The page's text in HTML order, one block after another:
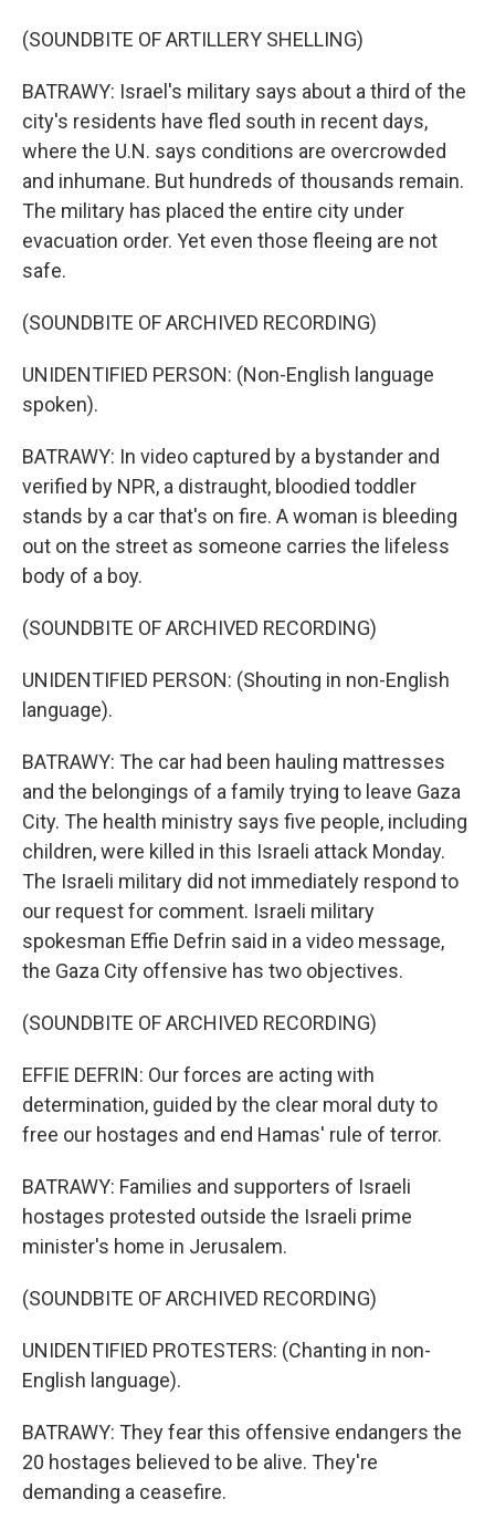
(SOUNDBITE OF ARTILLERY SHELLING)
BATRAWY: Israel's military says about a third of the
city's residents have fled south in recent days,
where the U.N. says conditions are overcrowded
and inhumane. But hundreds of thousands remain.
The military has placed the entire city under
evacuation order. Yet even those fleeing are not
safe.
(SOUNDBITE OF ARCHIVED RECORDING)
UNIDENTIFIED PERSON: (Non-English language
spoken).
BATRAWY: In video captured by a bystander and
verified by NPR, a distraught, bloodied toddler
stands by a car that's on fire. A woman is bleeding
out on the street as someone carries the lifeless
body of a boy.
(SOUNDBITE OF ARCHIVED RECORDING)
UNIDENTIFIED PERSON: (Shouting in non-English
language).
BATRAWY: The car had been hauling mattresses
and the belongings of a family trying to leave Gaza
City. The health ministry says five people, including
children, were killed in this Israeli attack Monday.
The Israeli military did not immediately respond to
our request for comment. Israeli military
spokesman Effie Defrin said in a video message,
the Gaza City offensive has two objectives.
(SOUNDBITE OF ARCHIVED RECORDING)
EFFIE DEFRIN: Our forces are acting with
determination, guided by the clear moral duty to
free our hostages and end Hamas' rule of terror.
BATRAWY: Families and supporters of Israeli
hostages protested outside the Israeli prime
minister's home in Jerusalem.
(SOUNDBITE OF ARCHIVED RECORDING)
UNIDENTIFIED PROTESTERS: (Chanting in non-
English language).
BATRAWY: They fear this offensive endangers the
20 hostages believed to be alive. They're
demanding a ceasefire.